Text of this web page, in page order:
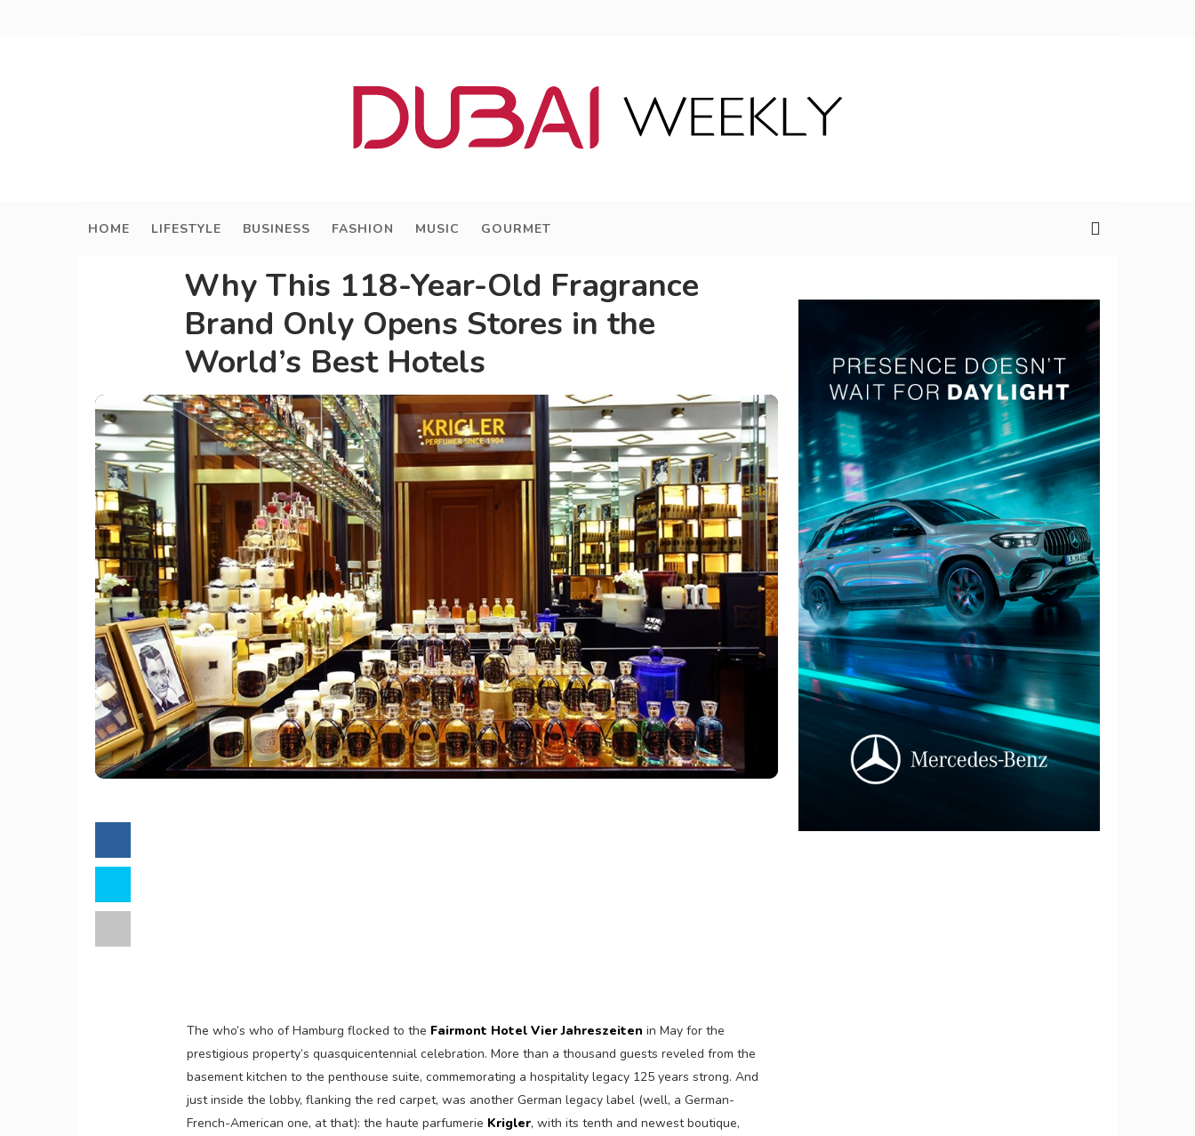
HOME LIFESTYLE BUSINESS FASHION MUSIC GOURMET
Why This 118-Year-Old Fragrance
Brand Only Opens Stores in the
World’s Best Hotels
The who’s who of Hamburg flocked to the Fairmont Hotel Vier Jahreszeiten in May for the
prestigious property’s quasquicentennial celebration. More than a thousand guests reveled from the
basement kitchen to the penthouse suite, commemorating a hospitality legacy 125 years strong. And
just inside the lobby, flanking the red carpet, was another German legacy label (well, a German-
French-American one, at that): the haute parfumerie Krigler, with its tenth and newest boutique,